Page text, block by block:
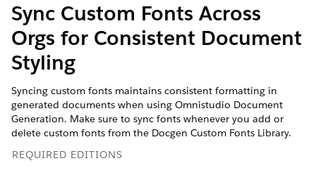
Sync Custom Fonts Across
Orgs for Consistent Document
Styling
Syncing custom fonts maintains consistent formatting in
generated documents when using Omnistudio Document
Generation. Make sure to sync fonts whenever you add or
delete custom fonts from the Docgen Custom Fonts Library.
REQUIRED EDITIONS